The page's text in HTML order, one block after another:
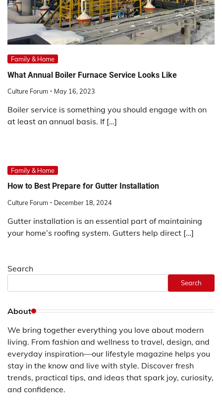
Family & Home
What Annual Boiler Furnace Service Looks Like
Culture Forum May 16, 2023
Boiler service is something you should engage with on
at least an annual basis. If […]
Family & Home
How to Best Prepare for Gutter Installation
Culture Forum December 18, 2024
Gutter installation is an essential part of maintaining
your home’s roofing system. Gutters help direct […]
Search
Search
About
We bring together everything you love about modern
living. From fashion and wellness to travel, design, and
everyday inspiration—our lifestyle magazine helps you
stay in the know and live with style. Discover fresh
trends, practical tips, and ideas that spark joy, curiosity,
and confidence.